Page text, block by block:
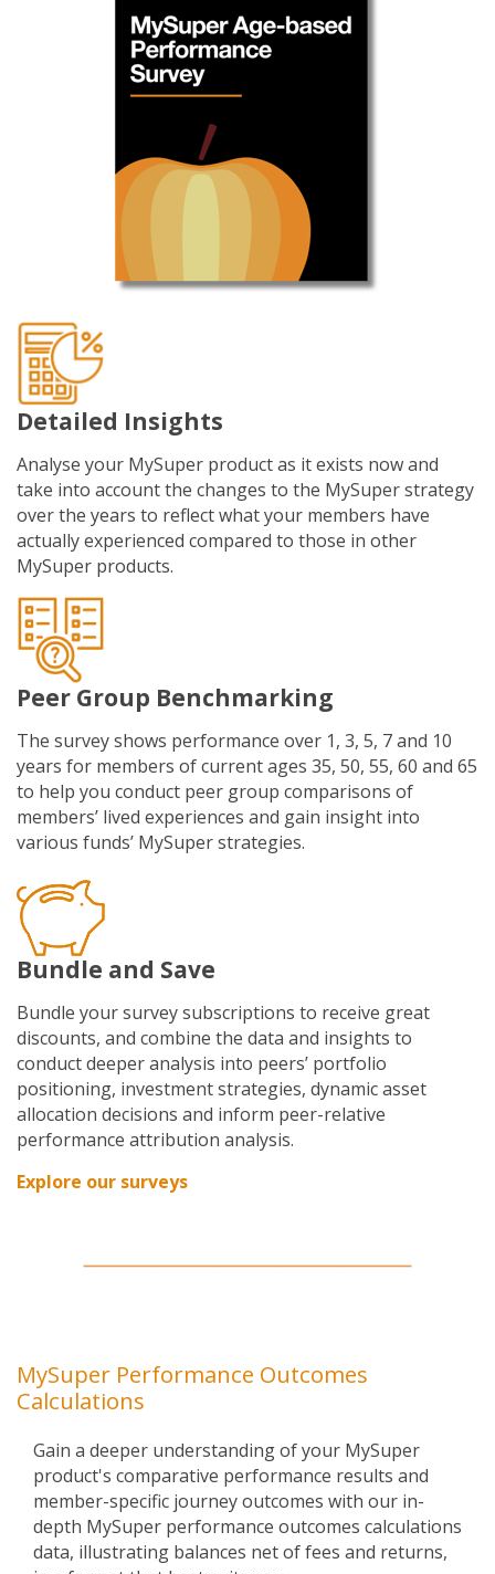
Detailed Insights
Analyse your MySuper product as it exists now and
take into account the changes to the MySuper strategy
over the years to reflect what your members have
actually experienced compared to those in other
MySuper products.
Peer Group Benchmarking
The survey shows performance over 1, 3, 5, 7 and 10
years for members of current ages 35, 50, 55, 60 and 65
to help you conduct peer group comparisons of
members’ lived experiences and gain insight into
various funds’ MySuper strategies.
Bundle and Save
Bundle your survey subscriptions to receive great
discounts, and combine the data and insights to
conduct deeper analysis into peers’ portfolio
positioning, investment strategies, dynamic asset
allocation decisions and inform peer-relative
performance attribution analysis.
Explore our surveys
MySuper Performance Outcomes
Calculations
Gain a deeper understanding of your MySuper
product's comparative performance results and
member-specific journey outcomes with our in-
depth MySuper performance outcomes calculations
data, illustrating balances net of fees and returns,